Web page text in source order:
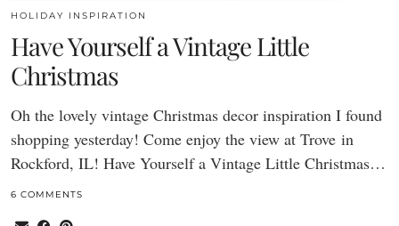
HOLIDAY INSPIRATION
Have Yourself a Vintage Little
Christmas
Oh the lovely vintage Christmas decor inspiration I found
shopping yesterday! Come enjoy the view at Trove in
Rockford, IL! Have Yourself a Vintage Little Christmas…
6 COMMENTS